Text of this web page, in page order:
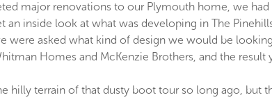
major renovations to our Plymouth home, we
an inside look at what was developing in The
were asked what kind of design we would be
Homes and McKenzie Brothers, and the
hilly terrain of that dusty boot tour so long ago,